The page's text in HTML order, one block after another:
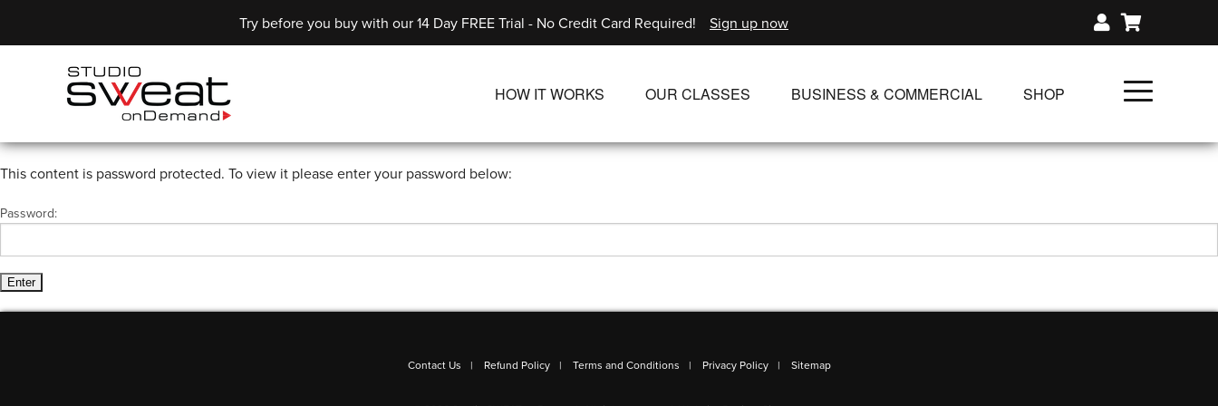
Try before you buy with our 14 Day FREE Trial - No Credit Card Required! Sign up now
HOW IT WORKS
SINGLE CLASS DOWNLOADS
OUR CLASSES
SINGLE CLASS DOWNLOADS
BUSINESS & COMMERCIAL
SHOP
FIT PRODUCTS &
This content is password protected. To view it please enter your password below:
Password:
Contact Us Refund Policy Terms and Conditions Privacy Policy Sitemap